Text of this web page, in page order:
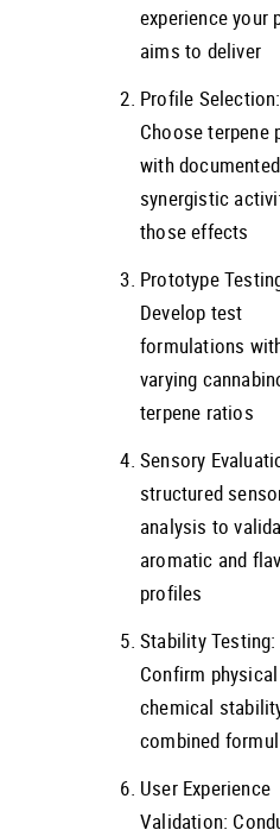
experience your
aims to deliver
Profile Selection:
Choose terpene
with documented
synergistic
those effects
Prototype
Develop test
formulations
varying
terpene ratios
Sensory
structured
analysis to
aromatic and
profiles
Stability Testing:
Confirm
chemical
combined
User Experience
Validation: